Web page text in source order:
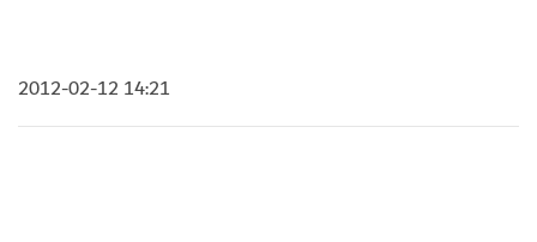
2012-02-12 14:21